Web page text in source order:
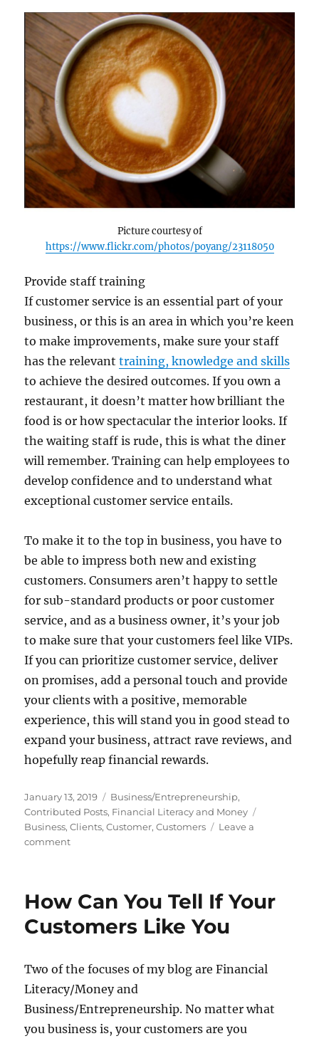
Picture courtesy of
https://www.flickr.com/photos/poyang/23118050
Provide staff training
If customer service is an essential part of your
business, or this is an area in which you’re keen
to make improvements, make sure your staff
has the relevanttraining, knowledge and skills
to achieve the desired outcomes. If you own a
restaurant, it doesn’t matter how brilliant the
food is or how spectacular the interior looks. If
the waiting staff is rude, this is what the diner
will remember. Training can help employees to
develop confidence and to understand what
exceptional customer service entails.
To make it to the top in business, you have to
be able to impress both new and existing
customers. Consumers aren’t happy to settle
for sub-standard products or poor customer
service, and as a business owner, it’s your job
to make sure that your customers feel like VIPs.
If you can prioritize customer service, deliver
on promises, add a personal touch and provide
your clients with a positive, memorable
experience, this will stand you in good stead to
expand your business, attract rave reviews, and
hopefully reap financial rewards.
Posted
on
January 13, 2019 Categories
Business/Entrepreneurship,
Contributed Posts, Financial Literacy and Money
Business,Clients,Customer,Customers
Leave a
commenton
King:
To
Clients
Feel
Like
How Can You Tell If Your
Customers Like You
Two of the focuses of my blog are Financial
Literacy/Money and
Business/Entrepreneurship. No matter what
you business is, your customers are you